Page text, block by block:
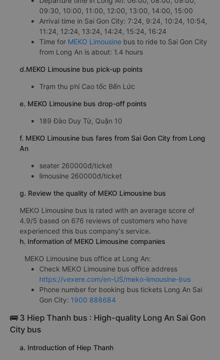
09:30, 10:00, 11:00, 12:00, 13:00, 14:00, 15:00
Arrival time in Sai Gon City: 7:24, 9:24, 10:24, 10:54,
11:24, 12:24, 13:24, 14:24, 15:24, 16:24
Time for MEKO Limousine bus to ride to Sai Gon City
from Long An is about: 1.4 hours
d.MEKO Limousine bus pick-up points
Trạm thu phí Cao tốc Bến Lức
e. MEKO Limousine bus drop-off points
189 Đào Duy Từ, Quận 10
f. MEKO Limousine bus fares from Sai Gon City from Long
An
seater 260000đ/ticket
limousine 260000đ/ticket
g. Review the quality of MEKO Limousine bus
MEKO Limousine bus is rated with an average score of
4.9/5 based on 676 reviews of customers who have
experienced this bus company's service.
h. Information of MEKO Limousine companies
MEKO Limousine bus office at Long An:
Check MEKO Limousine bus office address
https://vexere.com/en-US/meko-limousine-bus
Phone number for booking bus tickets Long An Sai
Gon City: 1900 888684
🚌 3 Hiep Thanh bus : High-quality Long An Sai Gon
City bus
a. Introduction of Hiep Thanh